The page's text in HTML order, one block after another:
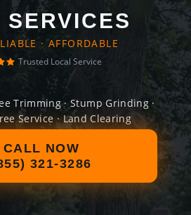
SERVICES
· AFFORDABLE
Trusted Local Service
Trimming · Stump Grinding ·
Service · Land Clearing
CALL NOW
321-3286